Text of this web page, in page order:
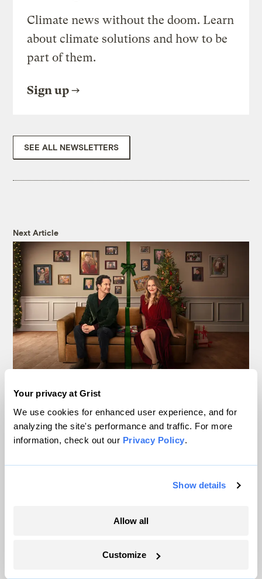
Your privacy at Grist
We use cookies for enhanced user experience, and for
analyzing the site's performance and traffic. For more
information, check out our Privacy Policy.
Show details
Allow all
Customize
Climate news without the doom. Learn
about climate solutions and how to be
part of them.
Sign up
SEE ALL NEWSLETTERS
Next Article
This Netflix holiday rom-
com is secretly an
environmentalist fantasy